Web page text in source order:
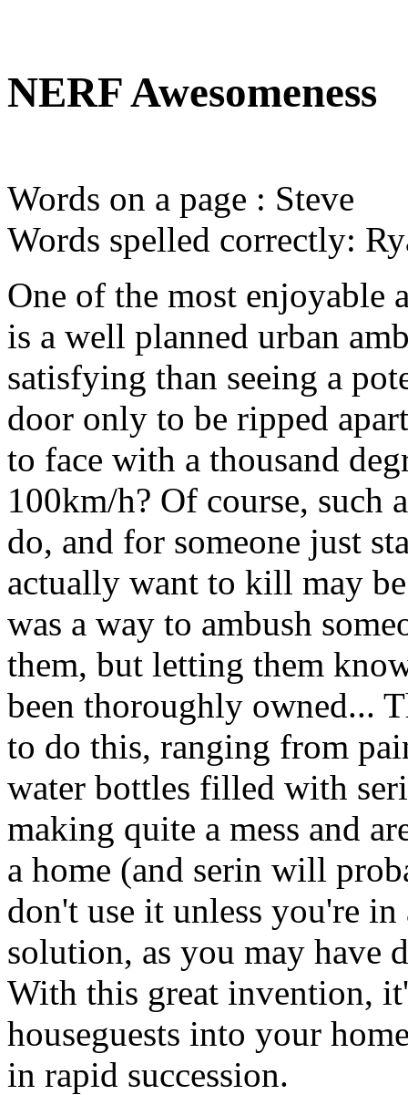
NERF Awesomeness
Words on a page : Steve
Words spelled correctly:
One of the most enjoyable
is a well planned urban
satisfying than seeing a
door only to be ripped
to face with a thousand
100km/h? Of course,
do, and for someone just
actually want to kill may
was a way to ambush
them, but letting them
been thoroughly owned...
to do this, ranging from
water bottles filled with
making quite a mess and
a home (and serin will
don't use it unless you're
solution, as you may have
With this great invention,
houseguests into your
in rapid succession.